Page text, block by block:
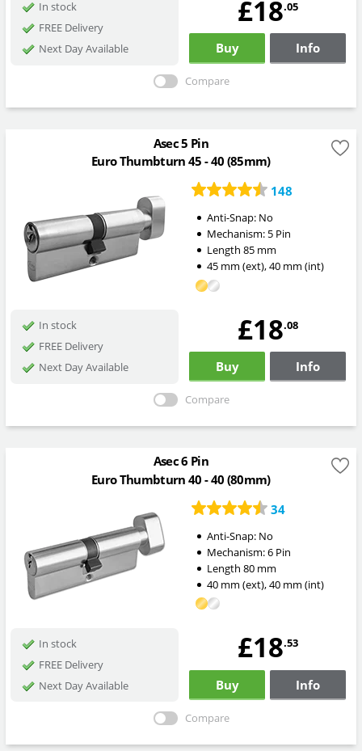
In stock
FREE Delivery
Next Day Available
£18.05
Buy Info
Compare
Asec 5 Pin
Euro Thumbturn 45 - 40 (85mm)
148
Anti-Snap: No
Mechanism: 5 Pin
Length 85mm
45mm (ext),40mm (int)
In stock
FREE Delivery
Next Day Available
£18.08
Buy Info
Compare
Asec 6 Pin
Euro Thumbturn 40 - 40 (80mm)
34
Anti-Snap: No
Mechanism:6 Pin
Length 80mm
40mm (ext),40mm (int)
In stock
FREE Delivery
Next Day Available
£18.53
Buy Info
Compare